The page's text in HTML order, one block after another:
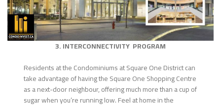
3. INTERCONNECTIVITY PROGRAM
Residents at the Condominiums at Square One District can
take advantage of having the Square One Shopping Centre
as a next-door neighbour, offering much more than a cup of
sugar when you’re running low. Feel at home in the